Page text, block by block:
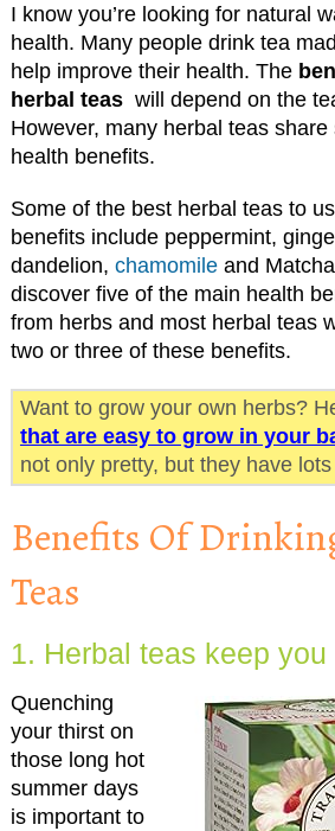
I know you’re looking for natural
health. Many people drink tea
help improve their health. The
herbal teaswill depend on the
However, many herbal teas
health benefits.
Some of the best herbal teas to
benefits include peppermint,
dandelion, chamomileand
discover five of the main health
from herbs and most herbal teas
two or three of these benefits.
Want to grow your own herbs?
that are easy to grow in your
not only pretty, but they have
Benefits Of
Teas
1. Herbal teas keep you
Quenching
your thirst on
those long hot
summer days
is important to